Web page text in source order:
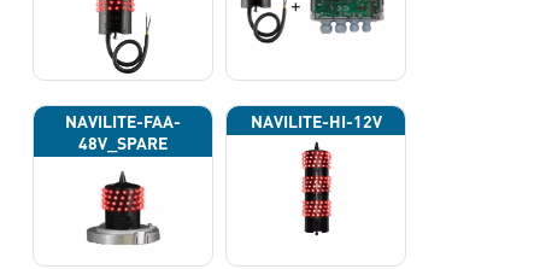
NAVILITE-FAA-
48V_SPARE
NAVILITE-HI-12V